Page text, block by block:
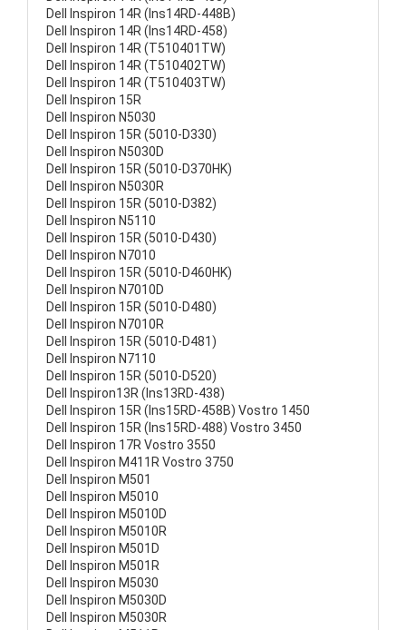
Dell Inspiron 14R (Ins14RD-448B)
Dell Inspiron 14R (Ins14RD-458)
Dell Inspiron 14R (T510401TW)
Dell Inspiron 14R (T510402TW)
Dell Inspiron 14R (T510403TW)
Dell Inspiron 15R
Dell Inspiron N5030
Dell Inspiron 15R (5010-D330)
Dell Inspiron N5030D
Dell Inspiron 15R (5010-D370HK)
Dell Inspiron N5030R
Dell Inspiron 15R (5010-D382)
Dell Inspiron N5110
Dell Inspiron 15R (5010-D430)
Dell Inspiron N7010
Dell Inspiron 15R (5010-D460HK)
Dell Inspiron N7010D
Dell Inspiron 15R (5010-D480)
Dell Inspiron N7010R
Dell Inspiron 15R (5010-D481)
Dell Inspiron N7110
Dell Inspiron 15R (5010-D520)
Dell Inspiron13R (Ins13RD-438)
Dell Inspiron 15R (Ins15RD-458B) Vostro 1450
Dell Inspiron 15R (Ins15RD-488) Vostro 3450
Dell Inspiron 17R Vostro 3550
Dell Inspiron M411R Vostro 3750
Dell Inspiron M501
Dell Inspiron M5010
Dell Inspiron M5010D
Dell Inspiron M5010R
Dell Inspiron M501D
Dell Inspiron M501R
Dell Inspiron M5030
Dell Inspiron M5030D
Dell Inspiron M5030R